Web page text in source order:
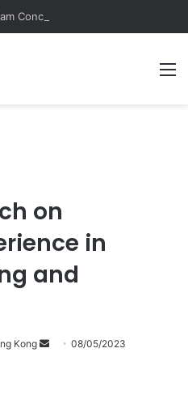
on
in
and
Kong 08/05/2023